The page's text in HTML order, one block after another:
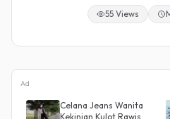
55 Views
Ad
Celana Jeans Wanita
Kekinian Kulot Rawis